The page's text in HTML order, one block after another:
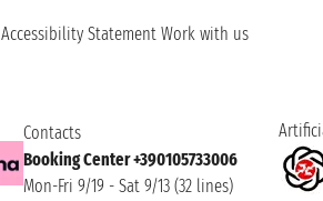
Accessibility Statement Work with us
Contacts
Booking Center +390105733006
Mon-Fri 9/19 - Sat 9/13 (32 lines)